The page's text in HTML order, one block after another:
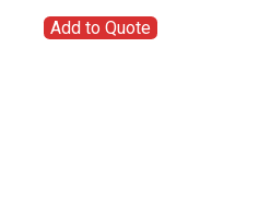
Add to Quote